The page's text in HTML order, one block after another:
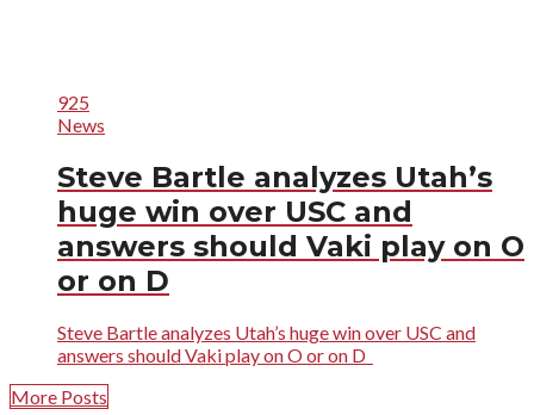
925
News
Steve Bartle analyzes Utah’s
huge win over USC and
answers should Vaki play on O
or on D
Steve Bartle analyzes Utah’s huge win over USC and
answers should Vaki play on O or on D
More Posts